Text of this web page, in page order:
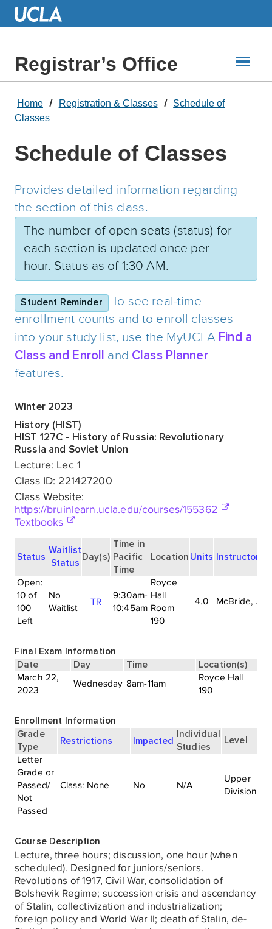
Skip
Registrar’s Office
Home Registration & Classes
Schedule of
Classes
Schedule of Classes